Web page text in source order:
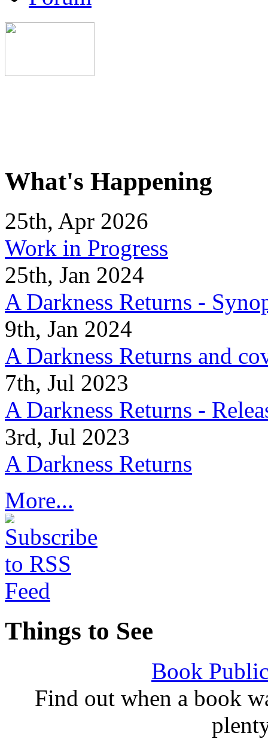
What's Happening
25th, Apr 2026
Work in Progress
25th, Jan 2024
A Darkness Returns -
9th, Jan 2024
A Darkness Returns and
7th, Jul 2023
A Darkness Returns -
3rd, Jul 2023
A Darkness Returns
More...
Things to See
Book
Find out when a book